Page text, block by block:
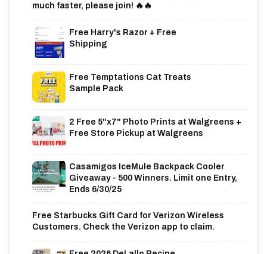
much faster, please join! 🔥🔥
Free Harry's Razor + Free
Shipping
Free Temptations Cat Treats
Sample Pack
2 Free 5"x7" Photo Prints at Walgreens +
Free Store Pickup at Walgreens
Casamigos IceMule Backpack Cooler
Giveaway - 500 Winners. Limit one Entry,
Ends 6/30/25
Free Starbucks Gift Card for Verizon Wireless
Customers. Check the Verizon app to claim.